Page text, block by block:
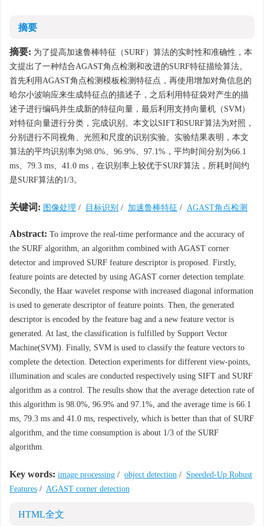
摘要
摘要: 为了提高加速鲁棒特征（SURF）算法的实时性和准确性，本
文提出了一种结合AGAST角点检测和改进的SURF特征描绘算法。
首先利用AGAST角点检测模板检测特征点，再使用增加对角信息的
哈尔小波响应来生成特征点的描述子，之后利用特征袋对产生的描
述子进行编码并生成新的特征向量，最后利用支持向量机（SVM）
对特征向量进行分类，完成识别。本文以SIFT和SURF算法为对照，
分别进行不同视角、光照和尺度的识别实验。实验结果表明，本文
算法的平均识别率为98.0%、96.9%、97.1%，平均时间分别为66.1
ms、79.3 ms、41.0 ms，在识别率上较优于SURF算法，所耗时间约
是SURF算法的1/3。
关键词: 图像处理 / 目标识别 / 加速鲁棒特征 / AGAST角点检测
Abstract: To improve the real-time performance and the accuracy of
the SURF algorithm, an algorithm combined with AGAST corner
detector and improved SURF feature descriptor is proposed. Firstly,
feature points are detected by using AGAST corner detection template.
Secondly, the Haar wavelet response with increased diagonal information
is used to generate descriptor of feature points. Then, the generated
descriptor is encoded by the feature bag and a new feature vector is
generated. At last, the classification is fulfilled by Support Vector
Machine(SVM). Finally, SVM is used to classify the feature vectors to
complete the detection. Detection experiments for different view-points,
illumination and scales are conducted respectively using SIFT and SURF
algorithm as a control. The results show that the average detection rate of
this algorithm is 98.0%, 96.9% and 97.1%, and the average time is 66.1
ms, 79.3 ms and 41.0 ms, respectively, which is better than that of SURF
algorithm, and the time consumption is about 1/3 of the SURF
algorithm.
Key words: image processing / object detection / Speeded-Up Robust
Features / AGAST corner detection
HTML全文